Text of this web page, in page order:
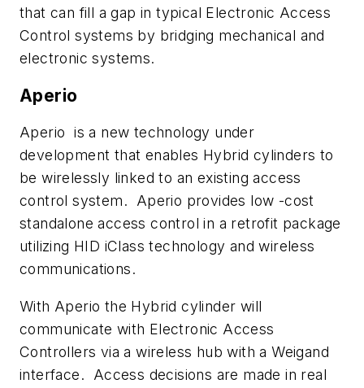
that can fill a gap in typical Electronic Access
Control systems by bridging mechanical and
electronic systems.
Aperio
Aperio is a new technology under
development that enables Hybrid cylinders to
be wirelessly linked to an existing access
control system. Aperio provides low -cost
standalone access control in a retrofit package
utilizing HID iClass technology and wireless
communications.
With Aperio the Hybrid cylinder will
communicate with Electronic Access
Controllers via a wireless hub with a Weigand
interface. Access decisions are made in real